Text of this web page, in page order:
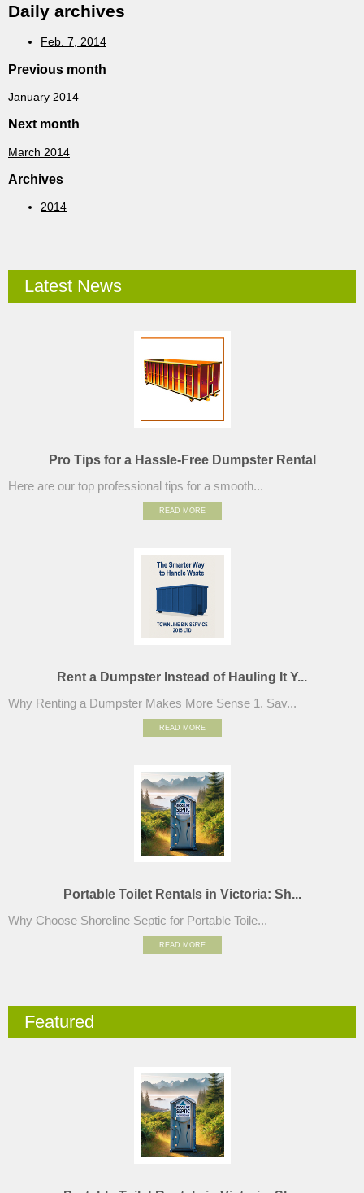
Daily archives
Feb. 7, 2014
Previous month
January 2014
Next month
March 2014
Archives
2014
Latest News
Pro Tips for a Hassle-Free Dumpster Rental
Here are our top professional tips for a smooth...
READ MORE
Rent a Dumpster Instead of Hauling It Y...
Why Renting a Dumpster Makes More Sense 1. Sav...
READ MORE
Portable Toilet Rentals in Victoria: Sh...
Why Choose Shoreline Septic for Portable Toile...
READ MORE
Featured